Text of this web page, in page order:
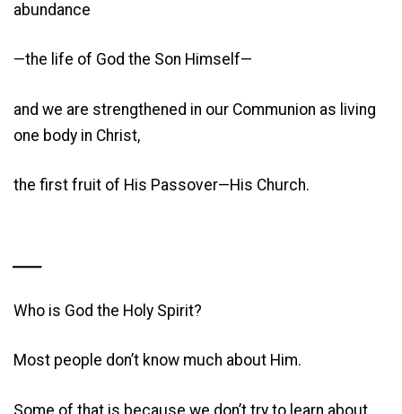
abundance
—the life of God the Son Himself—
and we are strengthened in our Communion as living
one body in Christ,
the first fruit of His Passover—His Church.
Who is God the Holy Spirit?
Most people don’t know much about Him.
Some of that is because we don’t try to learn about